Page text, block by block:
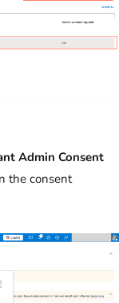
Admin Consent
the consent